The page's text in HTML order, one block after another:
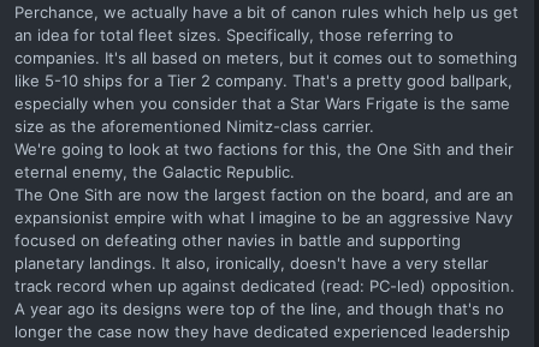
Perchance, we actually have a bit of canon rules which help us get
an idea for total fleet sizes. Specifically, those referring to
companies. It's all based on meters, but it comes out to something
like 5-10 ships for a Tier 2 company. That's a pretty good ballpark,
especially when you consider that a Star Wars Frigate is the same
size as the aforementioned Nimitz-class carrier.
We're going to look at two factions for this, the One Sith and their
eternal enemy, the Galactic Republic.
The One Sith are now the largest faction on the board, and are an
expansionist empire with what I imagine to be an aggressive Navy
focused on defeating other navies in battle and supporting
planetary landings. It also, ironically, doesn't have a very stellar
track record when up against dedicated (read: PC-led) opposition.
A year ago its designs were top of the line, and though that's no
longer the case now they have dedicated experienced leadership